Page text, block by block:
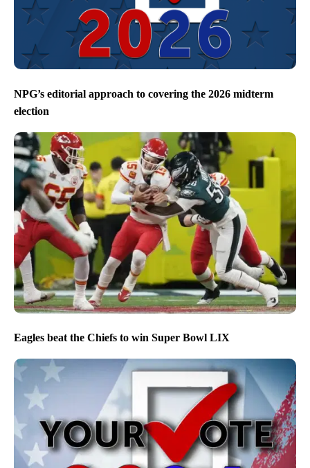
NPG’s editorial approach to covering the 2026 midterm
election
Eagles beat the Chiefs to win Super Bowl LIX